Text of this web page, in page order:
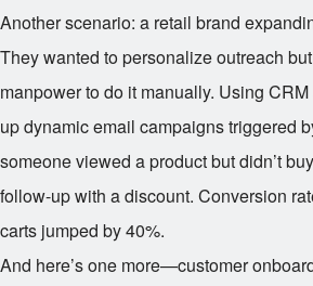
Another scenario: a retail brand
They wanted to personalize outreach
manpower to do it manually. Using
up dynamic email campaigns triggered
someone viewed a product but didn’t
follow-up with a discount. Conversion
carts jumped by 40%.
And here’s one more—customer